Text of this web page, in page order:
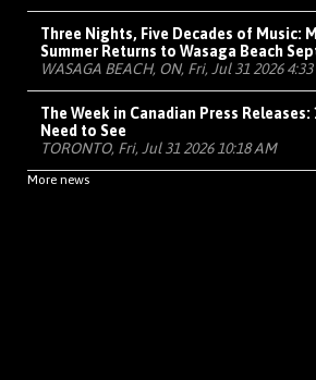
Three Nights, Five Decades of Music:
Summer Returns to Wasaga Beach
WASAGA BEACH, ON, Fri, Jul 31 2026
The Week in Canadian Press Releases:
Need to See
TORONTO, Fri, Jul 31 2026 10:18 AM
More news